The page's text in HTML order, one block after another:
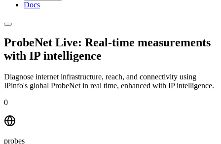
Docs
ProbeNet Live: Real-time measurements
with IP intelligence
Diagnose internet infrastructure, reach, and connectivity using
IPinfo's global ProbeNet in real time, enhanced with IP intelligence.
0
probes